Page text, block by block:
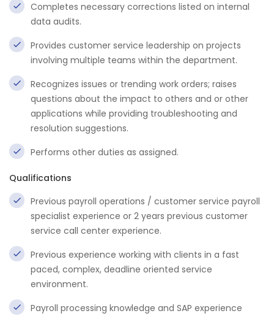
Completes necessary corrections listed on internal
data audits.
Provides customer service leadership on projects
involving multiple teams within the department.
Recognizes issues or trending work orders; raises
questions about the impact to others and or other
applications while providing troubleshooting and
resolution suggestions.
Performs other duties as assigned.
Qualifications
Previous payroll operations / customer service payroll
specialist experience or 2 years previous customer
service call center experience.
Previous experience working with clients in a fast
paced, complex, deadline oriented service
environment.
Payroll processing knowledge and SAP experience